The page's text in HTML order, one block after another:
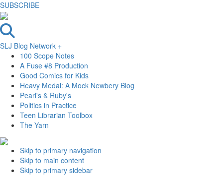
SUBSCRIBE
SLJ Blog Network +
100 Scope Notes
A Fuse #8 Production
Good Comics for Kids
Heavy Medal: A Mock Newbery Blog
Pearl's & Ruby's
Politics in Practice
Teen Librarian Toolbox
The Yarn
Skip to primary navigation
Skip to main content
Skip to primary sidebar